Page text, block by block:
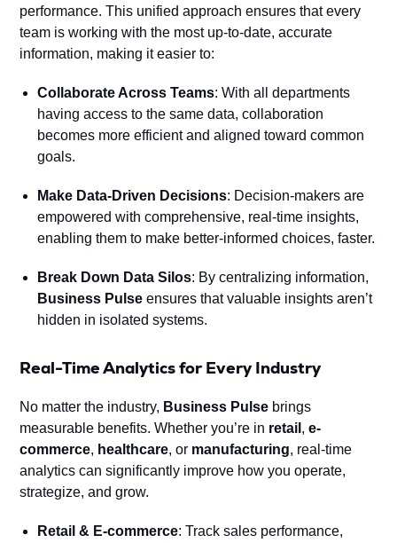
performance. This unified approach ensures that every
team is working with the most up-to-date, accurate
information, making it easier to:
Collaborate Across Teams: With all departments
having access to the same data, collaboration
becomes more efficient and aligned toward common
goals.
Make Data-Driven Decisions: Decision-makers are
empowered with comprehensive, real-time insights,
enabling them to make better-informed choices, faster.
Break Down Data Silos: By centralizing information,
Business Pulse ensures that valuable insights aren’t
hidden in isolated systems.
Real-Time Analytics for Every Industry
No matter the industry, Business Pulse brings
measurable benefits. Whether you’re in retail ,e-
commerce, healthcare, or manufacturing, real-time
analytics can significantly improve how you operate,
strategize, and grow.
Retail & E-commerce: Track sales performance,